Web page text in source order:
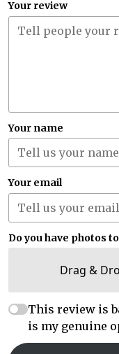
Your review
Your name
Your email
Do you have photos
Drag &
This review is
is my genuine